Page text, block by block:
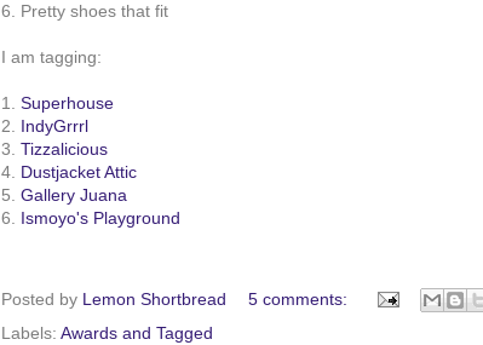
6. Pretty shoes that fit
I am tagging:
1. Superhouse
2. IndyGrrrl
3. Tizzalicious
4. Dustjacket Attic
5. Gallery Juana
6. Ismoyo's Playground
Posted by Lemon Shortbread
5 comments:
Labels: Awards and Tagged